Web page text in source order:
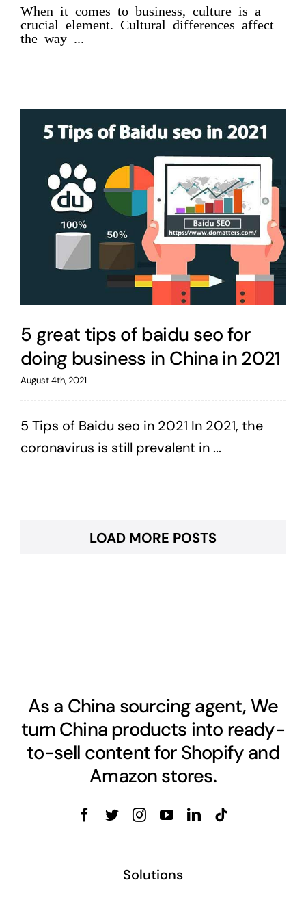
When it comes to business, culture is a
crucial element. Cultural differences affect
the way ...
5 great tips of baidu seo for
doing business in China in 2021
August 4th, 2021
5 Tips of Baidu seo in 2021 In 2021, the
coronavirus is still prevalent in ...
LOAD MORE POSTS
As a China sourcing agent, We
turn China products into ready-
to-sell content for Shopify and
Amazon stores.
Solutions